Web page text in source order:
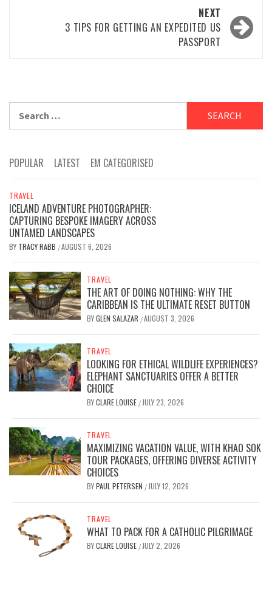
NEXT
3 TIPS FOR GETTING AN EXPEDITED US
PASSPORT
for:
POPULAR LATEST EM CATEGORISED
TRAVEL
ICELAND ADVENTURE PHOTOGRAPHER:
CAPTURING BESPOKE IMAGERY ACROSS
UNTAMED LANDSCAPES
BY TRACY RABB /AUGUST 6, 2026
TRAVEL
THE ART OF DOING NOTHING: WHY THE
CARIBBEAN IS THE ULTIMATE RESET BUTTON
BYGLEN SALAZAR /AUGUST 3, 2026
TRAVEL
LOOKING FOR ETHICAL WILDLIFE EXPERIENCES?
ELEPHANT SANCTUARIES OFFER A BETTER
CHOICE
BYCLARE LOUISE / JULY 23, 2026
TRAVEL
MAXIMIZING VACATION VALUE, WITH KHAO SOK
TOUR PACKAGES, OFFERING DIVERSE ACTIVITY
CHOICES
BYPAUL PETERSEN / JULY 12, 2026
TRAVEL
WHAT TO PACK FOR A CATHOLIC PILGRIMAGE
BYCLARE LOUISE / JULY 2, 2026